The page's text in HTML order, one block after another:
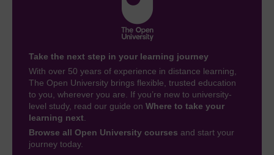
Take the next step in your learning journey
With over 50 years of experience in distance learning,
The Open University brings flexible, trusted education
to you, wherever you are. If you’re new to university-
level study, read our guide on Where to take your
learning next
Browse all Open University courses and start your
journey today.